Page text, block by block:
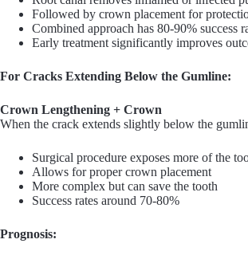
Followed by crown placement for
Combined approach has 80-90% success
Early treatment significantly improves
For Cracks Extending Below the Gumline:
Crown Lengthening + Crown
When the crack extends slightly below the
Surgical procedure exposes more of the
Allows for proper crown placement
More complex but can save the tooth
Success rates around 70-80%
Prognosis: